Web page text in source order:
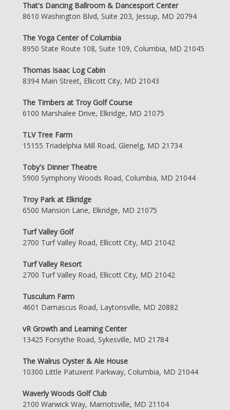
That's Dancing Ballroom & Dancesport Center
8610 Washington Blvd, Suite 203, Jessup, MD 20794
The Yoga Center of Columbia
8950 State Route 108, Suite 109, Columbia, MD 21045
Thomas Isaac Log Cabin
8394 Main Street, Ellicott City, MD 21043
The Timbers at Troy Golf Course
6100 Marshalee Drive, Elkridge, MD 21075
TLV Tree Farm
15155 Triadelphia Mill Road, Glenelg, MD 21734
Toby's Dinner Theatre
5900 Symphony Woods Road, Columbia, MD 21044
Troy Park at Elkridge
6500 Mansion Lane, Elkridge, MD 21075
Turf Valley Golf
2700 Turf Valley Road, Ellicott City, MD 21042
Turf Valley Resort
2700 Turf Valley Road, Ellicott City, MD 21042
Tusculum Farm
4601 Damascus Road, Laytonsville, MD 20882
vR Growth and Learning Center
13425 Forsythe Road, Sykesville, MD 21784
The Walrus Oyster & Ale House
10300 Little Patuxent Parkway, Columbia, MD 21044
Waverly Woods Golf Club
2100 Warwick Way, Marriotsville, MD 21104